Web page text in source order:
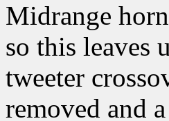
Midrange
so this leaves
tweeter
removed and